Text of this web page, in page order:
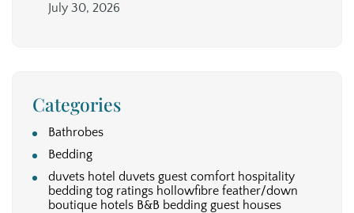
July 30, 2026
Categories
Bathrobes
Bedding
duvets hotel duvets guest comfort hospitality
bedding tog ratings hollowfibre feather/down
boutique hotels B&B bedding guest houses